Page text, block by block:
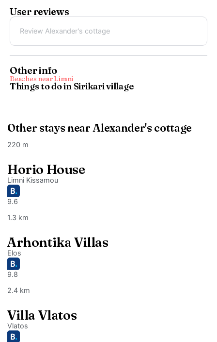
User reviews
Review Alexander's cottage
Other info
Beaches near Límni
Things to do in Sirikari village
Other stays near Alexander's cottage
220 m
Horio House
Limni Kissamou
9.6
1.3 km
Arhontika Villas
Elos
9.8
2.4 km
Villa Vlatos
Vlatos